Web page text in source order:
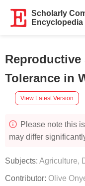
Scholarly
Encyclopedia
Reproductive
Tolerance in
View Latest Version
Please note this
may differ
Subjects: Agriculture,
Contributor: Olive